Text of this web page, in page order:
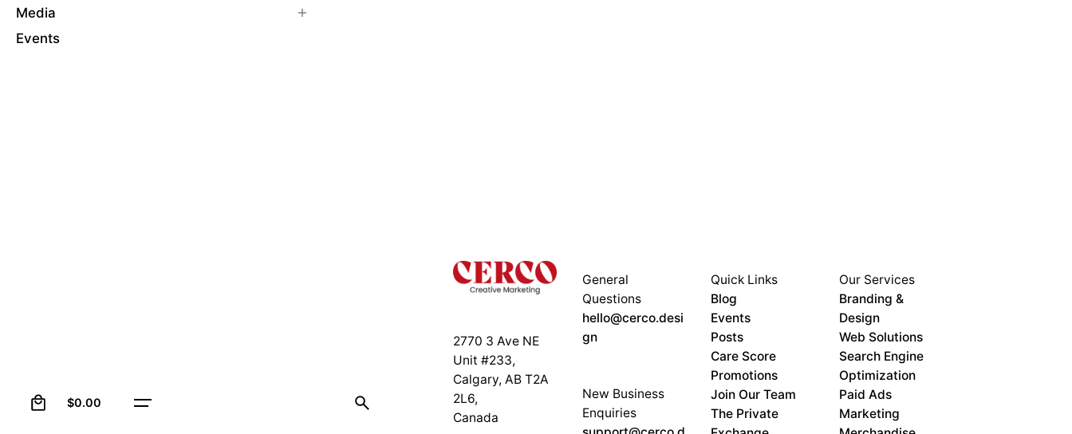
Media
Events
$0.00
2770 3 Ave NE
Unit #233,
Calgary, AB T2A
2L6,
Canada
General
Questions
hello@cerco.desi
gn
New Business
Enquiries
Quick Links
Blog
Events
Posts
Care Score
Promotions
Join Our Team
The Private
Our Services
Branding &
Design
Web Solutions
Search Engine
Optimization
Paid Ads
Marketing